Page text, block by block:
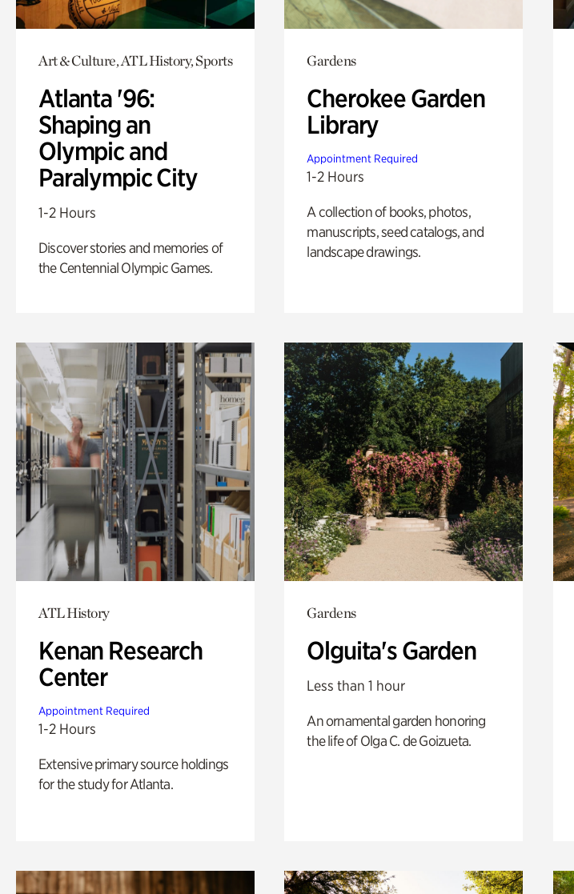
Art & Culture, ATL History, Sports
Atlanta '96:
Shaping an
Olympic and
Paralympic City
1-2 Hours
Discover stories and memories of
the Centennial Olympic Games.
Gardens
Cherokee Garden
Library
Appointment Required
1-2 Hours
A collection of books, photos,
manuscripts, seed catalogs, and
landscape drawings.
ATL History
Kenan Research
Center
Appointment Required
1-2 Hours
Extensive primary source holdings
for the study for Atlanta.
Gardens
Olguita's Garden
Less than 1 hour
An ornamental garden honoring
the life of Olga C. de Goizueta.